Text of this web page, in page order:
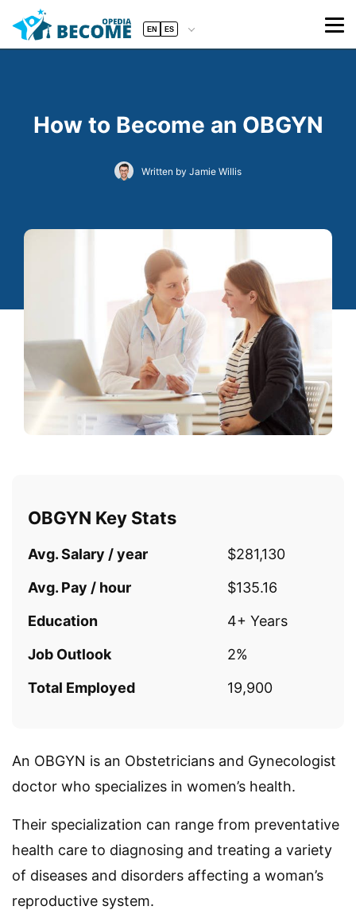
EN ES
How to Become an OBGYN
Written by Jamie Willis
OBGYN Key Stats
Avg. Salary / year
$281,130
Avg. Pay / hour
$135.16
Education
4+ Years
Job Outlook
2%
Total Employed
19,900
An OBGYN is an Obstetricians and Gynecologist
doctor who specializes in women’s health.
Their specialization can range from preventative
health care to diagnosing and treating a variety
of diseases and disorders affecting a woman’s
reproductive system.